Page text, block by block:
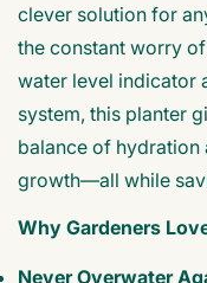
clever solution for
the constant worry
water level indicator
system, this planter
balance of
growth—all while
Why Gardeners
Never Overwater